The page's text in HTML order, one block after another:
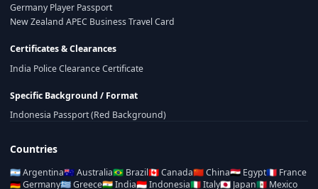
Germany Player Passport
New Zealand APEC Business Travel Card
Certificates & Clearances
India Police Clearance Certificate
Specific Background / Format
Indonesia Passport (Red Background)
Countries
🇦🇷Argentina🇦🇺Australia🇧🇷 Brazil🇨🇦Canada🇨🇳China🇪🇬 Egypt🇫🇷 France
🇩🇪Germany🇬🇷Greece🇮🇳India🇮🇩Indonesia🇮🇹Italy🇯🇵 Japan🇲🇽 Mexico